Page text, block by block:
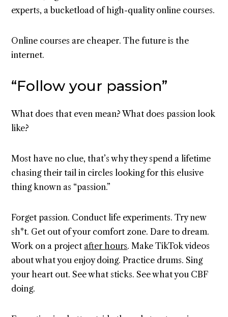
experts, a bucketload of high-quality online courses.
Online courses are cheaper. The future is the
internet.
“Follow your passion”
What does that even mean? What does passion look
like?
Most have no clue, that’s why they spend a lifetime
chasing their tail in circles looking for this elusive
thing known as “passion.”
Forget passion. Conduct life experiments. Try new
sh*t. Get out of your comfort zone. Dare to dream.
Work on a project after hours. Make TikTok videos
about what you enjoy doing. Practice drums. Sing
your heart out. See what sticks. See what you CBF
doing.